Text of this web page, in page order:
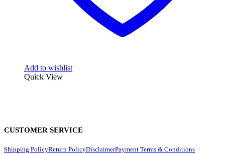
Add to wishlist
Quick View
CUSTOMER SERVICE
Shipping PolicyReturn PolicyDisclaimerPayment Terms & Conditions